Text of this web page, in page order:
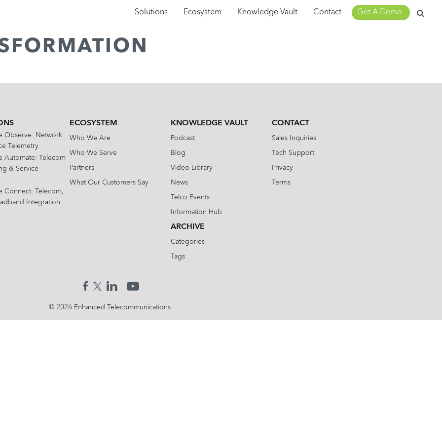
Solutions Ecosystem Knowledge Vault Contact Get A Demo
Search
for:
Observe: Network
Telemetry
Automate: Telecom
& Service
Connect: Telecom,
Integration
ECOSYSTEM
Who We Are
Who We Serve
Partners
What Our Customers Say
KNOWLEDGE VAULT
Podcast
Blog
Video Library
News
Telco Events
Information Hub
ARCHIVE
Categories
Tags
CONTACT
Sales Inquiries
Tech Support
Privacy
Terms
© 2026 Enhanced Telecommunications.